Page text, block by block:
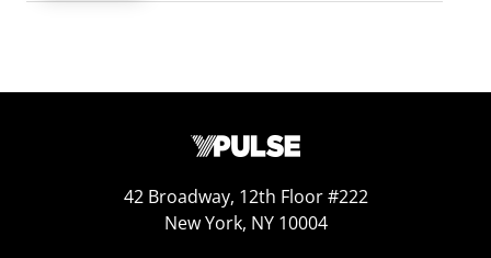
42 Broadway, 12th Floor #222
New York, NY 10004